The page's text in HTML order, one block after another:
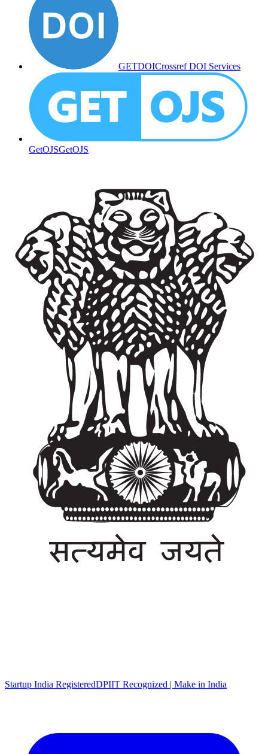
GETDOICrossref DOI Services
GetOJSGetOJS
Startup India RegisteredDPIIT Recognized | Make in India